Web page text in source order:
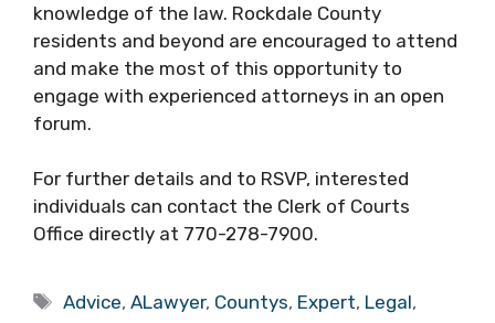
knowledge of the law. Rockdale County
residents and beyond are encouraged to attend
and make the most of this opportunity to
engage with experienced attorneys in an open
forum.
For further details and to RSVP, interested
individuals can contact the Clerk of Courts
Office directly at 770-278-7900.
Tags
Advice,ALawyer, Countys, Expert, Legal,